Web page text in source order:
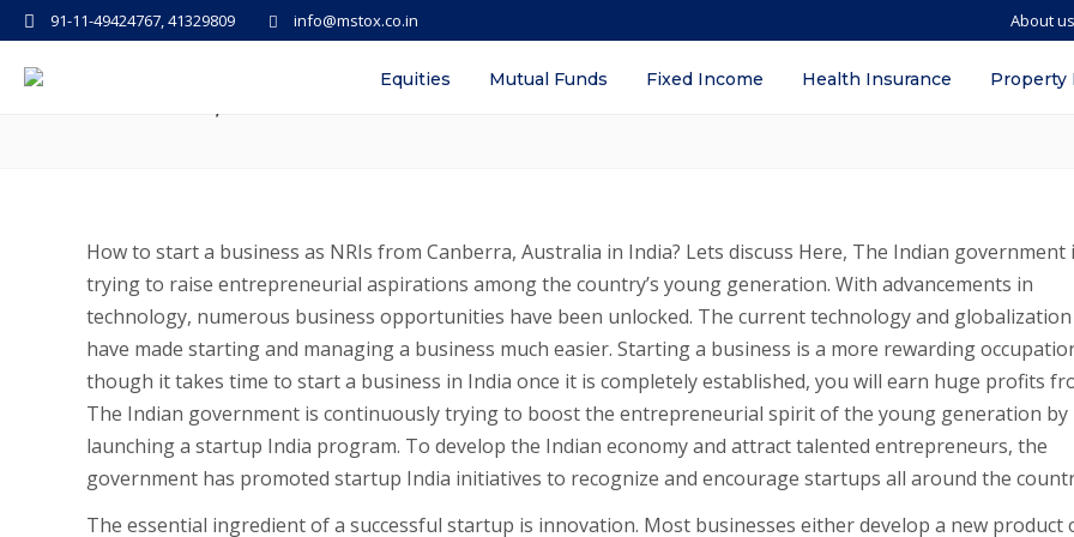
info@mstox.co.in
91-11-49424767, 41329809 About us
Equities Mutual Funds Fixed Income Health Insurance Property
How to start a business as an NRI in India? – Procedure, Documents
How to start a business as NRIs from Canberra, Australia in India? Lets discuss Here, The Indian government
trying to raise entrepreneurial aspirations among the country’s young generation. With advancements in
technology, numerous business opportunities have been unlocked. The current technology and globalization
have made starting and managing a business much easier. Starting a business is a more rewarding
though it takes time to start a business in India once it is completely established, you will earn huge profits
The Indian government is continuously trying to boost the entrepreneurial spirit of the young generation by
launching a startup India program. To develop the Indian economy and attract talented entrepreneurs, the
government has promoted startup India initiatives to recognize and encourage startups all around the
The essential ingredient of a successful startup is innovation. Most businesses either develop a new product